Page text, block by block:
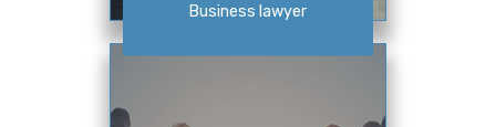
Business lawyer